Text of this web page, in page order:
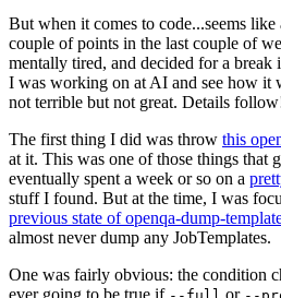
But when it comes to code...seems
couple of points in the last couple of
mentally tired, and decided for a
I was working on at AI and see how it
not terrible but not great. Details
The first thing I did was throw this
at it. This was one of those things that
eventually spent a week or so on a
stuff I found. But at the time, I was
previous state of openqa-dump-
almost never dump any JobTemplates.
One was fairly obvious: the condition
ever going to be true if
or